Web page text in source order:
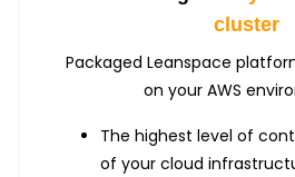
cluster
Packaged Leanspace
on your AWS
The highest level of
of your cloud